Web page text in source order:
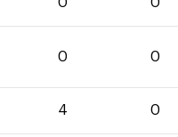
0 0
0 0
4 0